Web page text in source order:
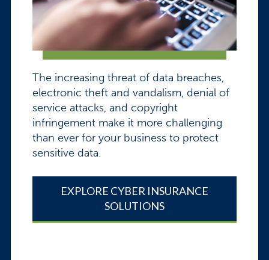
The increasing threat of data breaches,
electronic theft and vandalism, denial of
service attacks, and copyright
infringement make it more challenging
than ever for your business to protect
sensitive data.
EXPLORE CYBER INSURANCE
SOLUTIONS